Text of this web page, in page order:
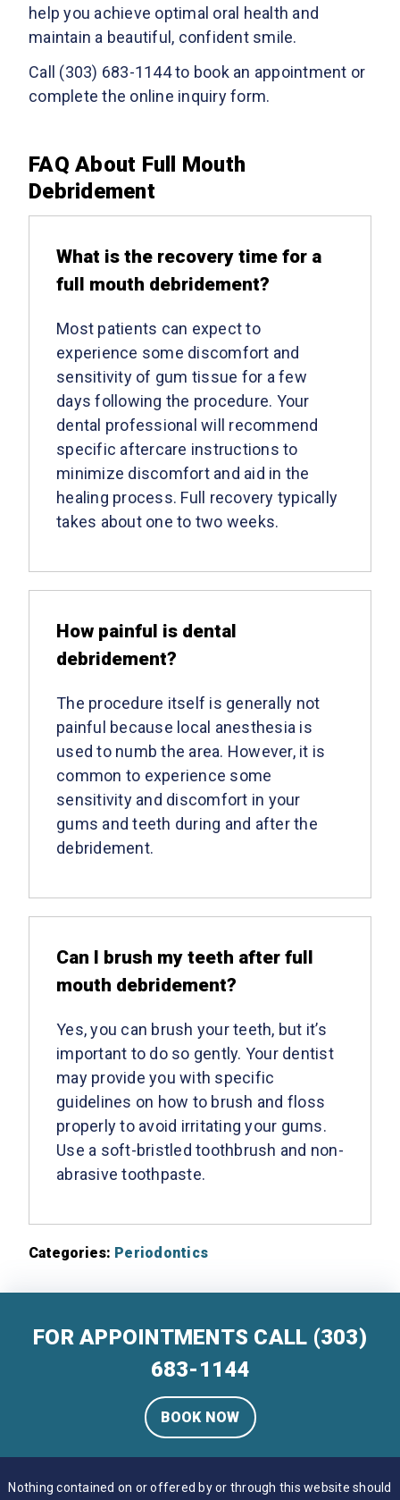
help you achieve optimal oral health and
maintain a beautiful, confident smile.
Call (303) 683-1144 to book an appointment or
complete the online inquiry form.
FAQ About Full Mouth
Debridement
What is the recovery time for a
full mouth debridement?
Most patients can expect to
experience some discomfort and
sensitivity of gum tissue for a few
days following the procedure. Your
dental professional will recommend
specific aftercare instructions to
minimize discomfort and aid in the
healing process. Full recovery typically
takes about one to two weeks.
How painful is dental
debridement?
The procedure itself is generally not
painful because local anesthesia is
used to numb the area. However, it is
common to experience some
sensitivity and discomfort in your
gums and teeth during and after the
debridement.
Can I brush my teeth after full
mouth debridement?
Yes, you can brush your teeth, but it’s
important to do so gently. Your dentist
may provide you with specific
guidelines on how to brush and floss
properly to avoid irritating your gums.
Use a soft-bristled toothbrush and non-
abrasive toothpaste.
Categories: Periodontics
FOR APPOINTMENTS CALL (303)
683-1144
BOOK NOW
Nothing contained on or offered by or through this website should